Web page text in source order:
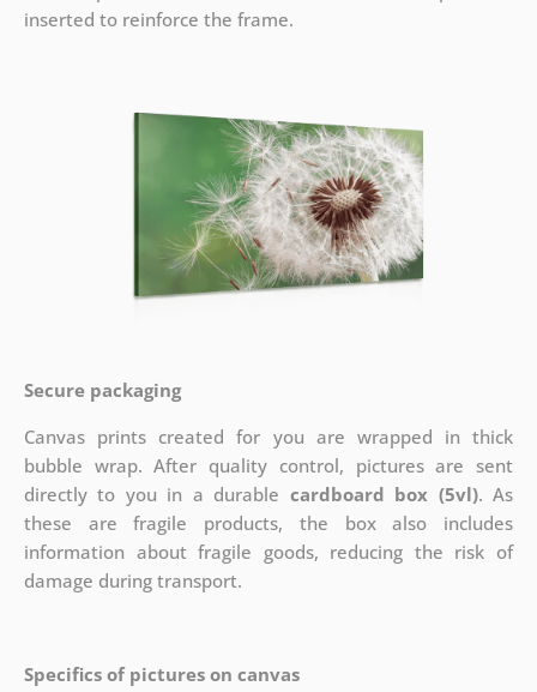
inserted to reinforce the frame.
Secure packaging
Canvas prints created for you are wrapped in thick
bubble wrap. After quality control, pictures are sent
directly to you in a durable cardboard box (5vl). As
these are fragile products, the box also includes
information about fragile goods, reducing the risk of
damage during transport.
Specifics of pictures on canvas